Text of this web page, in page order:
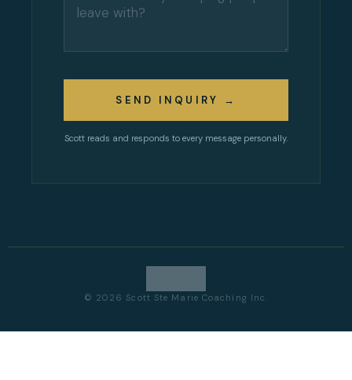
SEND INQUIRY →
Scott reads and responds to every message personally.
© 2026 Scott Ste Marie Coaching Inc.